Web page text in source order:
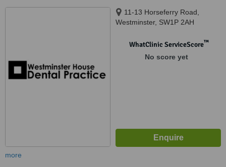
11-13 Horseferry Road,
Westminster, SW1P 2AH
WhatClinic ServiceScore™
No score yet
more